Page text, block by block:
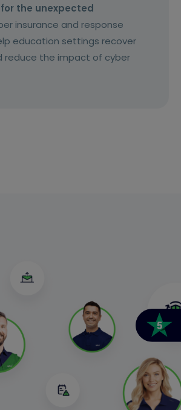
the unexpected
insurance and response
education settings recover
reduce the impact of cyber